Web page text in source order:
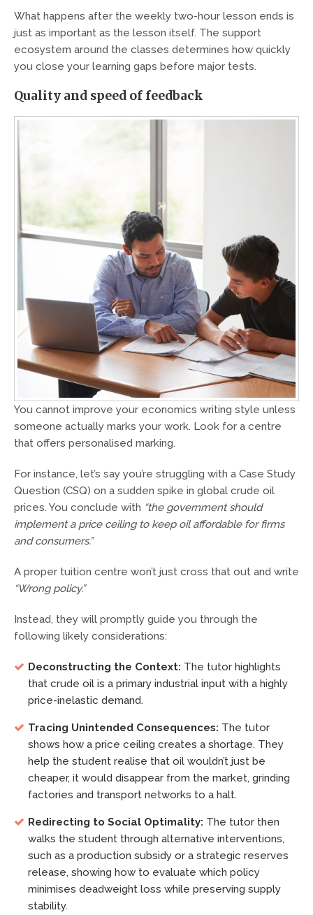
What happens after the weekly two-hour lesson ends is
just as important as the lesson itself. The support
ecosystem around the classes determines how quickly
you close your learning gaps before major tests.
Quality and speed of feedback
You cannot improve your economics writing style unless
someone actually marks your work. Look for a centre
that offers personalised marking.
For instance, let’s say you’re struggling with a Case Study
Question (CSQ) on a sudden spike in global crude oil
prices. You conclude with “the government should
implement a price ceiling to keep oil affordable for firms
and consumers.”
A proper tuition centre won’t just cross that out and write
“Wrong policy.”
Instead, they will promptly guide you through the
following likely considerations:
Deconstructing the Context: The tutor highlights
that crude oil is a primary industrial input with a highly
price-inelastic demand.
Tracing Unintended Consequences: The tutor
shows how a price ceiling creates a shortage. They
help the student realise that oil wouldn’t just be
cheaper, it would disappear from the market, grinding
factories and transport networks to a halt.
Redirecting to Social Optimality: The tutor then
walks the student through alternative interventions,
such as a production subsidy or a strategic reserves
release, showing how to evaluate which policy
minimises deadweight loss while preserving supply
stability.